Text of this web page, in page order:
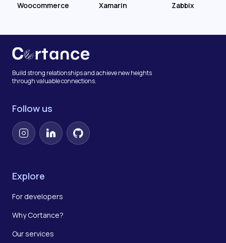
Woocommerce Xamarin Zabbix
Build strong relationships and achieve new heights
through valuable connections.
Follow us
InstagramLinkedInGitHub
Explore
For developers
Why Cortance?
Our services